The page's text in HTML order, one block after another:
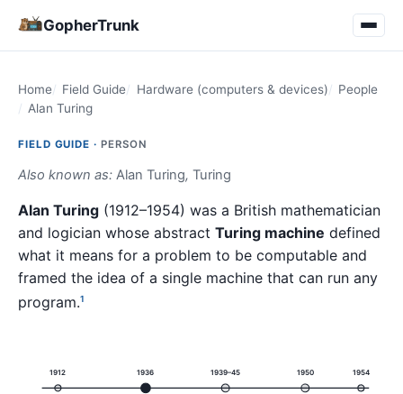
GopherTrunk
Home Field Guide Hardware (computers & devices)
People
Alan Turing
FIELD GUIDE · PERSON
Also known as: Alan Turing, Turing
Alan Turing (1912–1954) was a British mathematician
and logician whose abstract Turing machine defined
what it means for a problem to be computable and
framed the idea of a single machine that can run any
program.1
1912 1936 1939–45 1950 1954